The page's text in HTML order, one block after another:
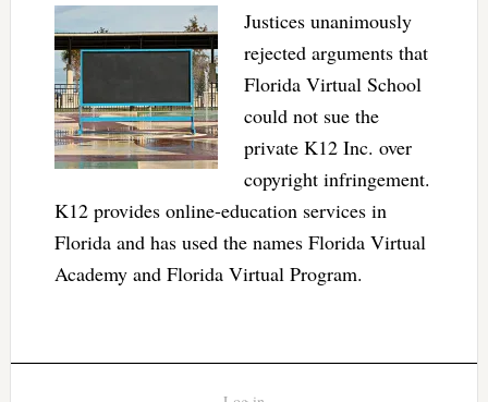
Justices unanimously
rejected arguments that
Florida Virtual School
could not sue the
private K12 Inc. over
copyright infringement.
K12 provides online-education services in
Florida and has used the names Florida Virtual
Academy and Florida Virtual Program.